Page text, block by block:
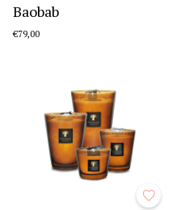
Baobab
€79,00